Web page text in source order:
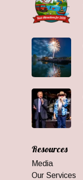
Resources
Media
Our Services